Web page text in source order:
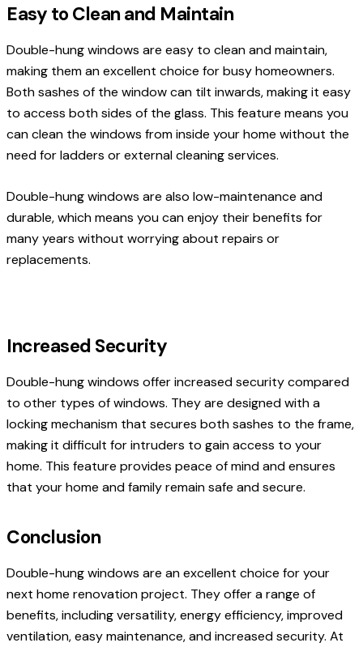
Easy to Clean and Maintain
Double-hung windows are easy to clean and maintain,
making them an excellent choice for busy homeowners.
Both sashes of the window can tilt inwards, making it easy
to access both sides of the glass. This feature means you
can clean the windows from inside your home without the
need for ladders or external cleaning services.
Double-hung windows are also low-maintenance and
durable, which means you can enjoy their benefits for
many years without worrying about repairs or
replacements.
Increased Security
Double-hung windows offer increased security compared
to other types of windows. They are designed with a
locking mechanism that secures both sashes to the frame,
making it difficult for intruders to gain access to your
home. This feature provides peace of mind and ensures
that your home and family remain safe and secure.
Conclusion
Double-hung windows are an excellent choice for your
next home renovation project. They offer a range of
benefits, including versatility, energy efficiency, improved
ventilation, easy maintenance, and increased security. At